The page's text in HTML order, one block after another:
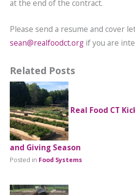
at the end of the contract.
Please send a resume and cover
sean@realfoodct.org if you are
Related Posts
Real Food CT
and Giving Season
Posted in Food Systems